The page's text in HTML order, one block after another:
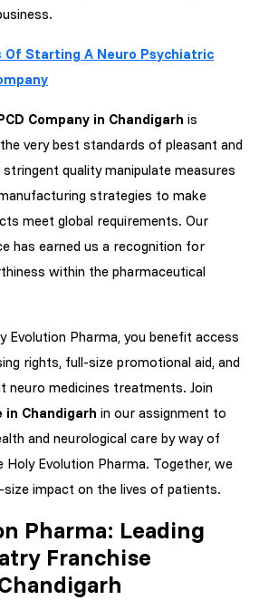
Of Starting A Neuro Psychiatric
Company in Chandigarh is
very best standards of pleasant and
quality manipulate measures
strategies to make
meet global requirements. Our
has earned us a recognition for
within the pharmaceutical
Evolution Pharma, you benefit access
rights, full-size promotional aid, and
neuro medicines treatments. Join
in Chandigarh in our assignment to
and neurological care by way of
Evolution Pharma. Together, we
impact on the lives of patients.
Pharma: Leading
Franchise